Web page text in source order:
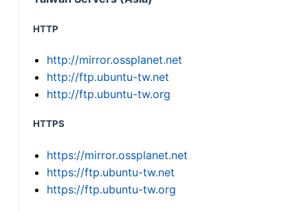
HTTP
http://mirror.ossplanet.net
http://ftp.ubuntu-tw.net
http://ftp.ubuntu-tw.org
HTTPS
https://mirror.ossplanet.net
https://ftp.ubuntu-tw.net
https://ftp.ubuntu-tw.org